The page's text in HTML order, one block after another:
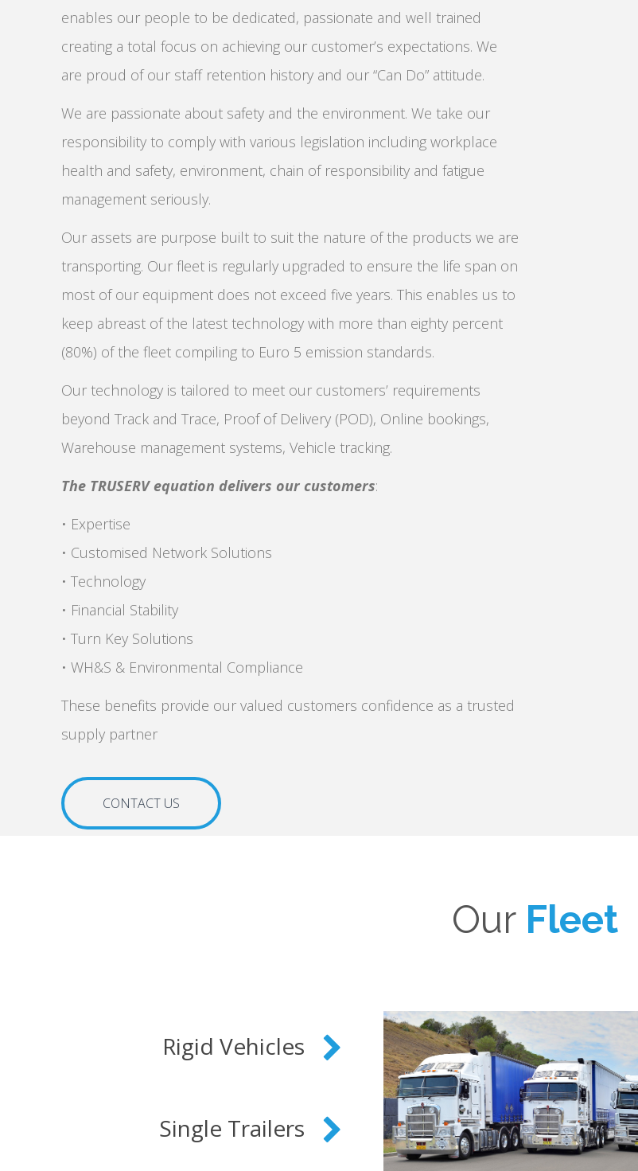
enables our people to be dedicated, passionate and well trained
creating a total focus on achieving our customer’s expectations. We
are proud of our staff retention history and our “Can Do” attitude.
We are passionate about safety and the environment. We take our
responsibility to comply with various legislation including workplace
health and safety, environment, chain of responsibility and fatigue
management seriously.
Our assets are purpose built to suit the nature of the products we are
transporting. Our fleet is regularly upgraded to ensure the life span on
most of our equipment does not exceed five years. This enables us to
keep abreast of the latest technology with more than eighty percent
(80%) of the fleet compiling to Euro 5 emission standards.
Our technology is tailored to meet our customers’ requirements
beyond Track and Trace, Proof of Delivery (POD), Online bookings,
Warehouse management systems, Vehicle tracking.
The TRUSERV equation delivers our customers:
• Expertise
• Customised Network Solutions
• Technology
• Financial Stability
• Turn Key Solutions
• WH&S & Environmental Compliance
These benefits provide our valued customers confidence as a trusted
supply partner
CONTACT US
Our Fleet
Rigid Vehicles
Single Trailers